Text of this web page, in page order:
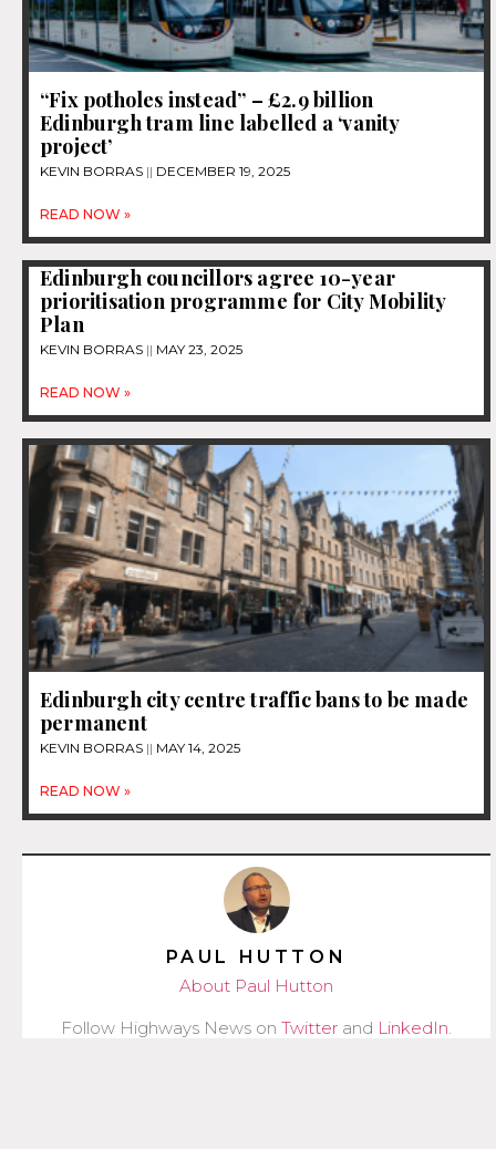
“Fix potholes instead” – £2.9 billion
Edinburgh tram line labelled a ‘vanity
project’
KEVIN BORRAS DECEMBER 19, 2025
READ NOW »
Edinburgh councillors agree 10-year
prioritisation programme for City Mobility
Plan
KEVIN BORRAS MAY 23, 2025
READ NOW »
Edinburgh city centre traffic bans to be made
permanent
KEVIN BORRAS MAY 14, 2025
READ NOW »
PAUL HUTTON
About Paul Hutton
Follow Highways News on Twitter and LinkedIn.